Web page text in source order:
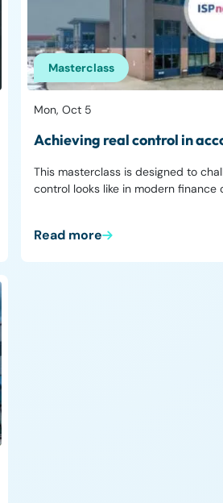
Masterclass
Mon, Oct 5
Achieving real control in
This masterclass is designed to
control looks like in modern finance
Read more